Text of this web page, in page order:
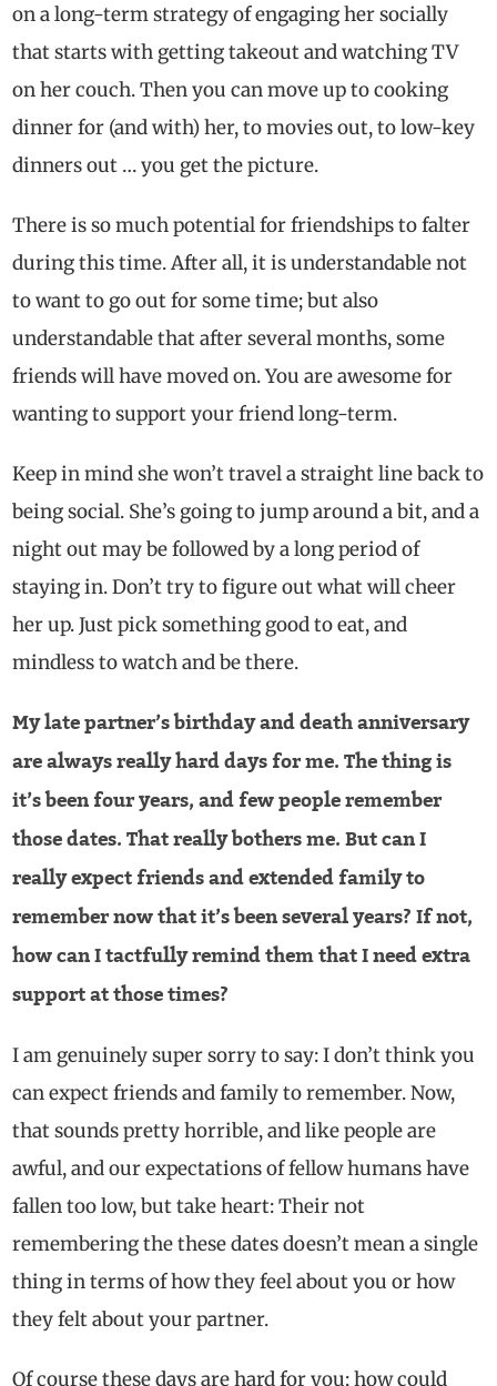
on a long-term strategy of engaging her socially
that starts with getting takeout and watching TV
on her couch. Then you can move up to cooking
dinner for (and with) her, to movies out, to low-key
dinners out … you get the picture.
There is so much potential for friendships to falter
during this time. After all, it is understandable not
to want to go out for some time; but also
understandable that after several months, some
friends will have moved on. You are awesome for
wanting to support your friend long-term.
Keep in mind she won’t travel a straight line back to
being social. She’s going to jump around a bit, and a
night out may be followed by a long period of
staying in. Don’t try to figure out what will cheer
her up. Just pick something good to eat, and
mindless to watch and be there.
My late partner’s birthday and death anniversary
are always really hard days for me. The thing is
it’s been four years, and few people remember
those dates. That really bothers me. But can I
really expect friends and extended family to
remember now that it’s been several years? If not,
how can I tactfully remind them that I need extra
support at those times?
I am genuinely super sorry to say: I don’t think you
can expect friends and family to remember. Now,
that sounds pretty horrible, and like people are
awful, and our expectations of fellow humans have
fallen too low, but take heart: Their not
remembering the these dates doesn’t mean a single
thing in terms of how they feel about you or how
they felt about your partner.
Of course these days are hard for you; how could